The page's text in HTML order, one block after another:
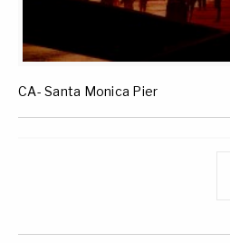
CA- Santa Monica Pier